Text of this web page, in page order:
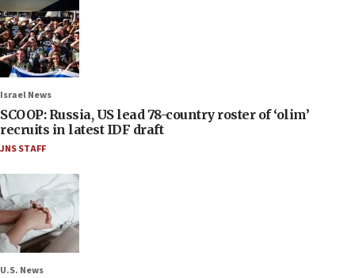
Israel News
SCOOP: Russia, US lead 78-country roster of ‘olim’
recruits in latest IDF draft
JNS STAFF
U.S. News